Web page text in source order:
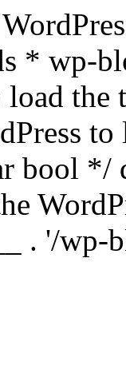
* wp-
the
to
bool */
. '/wp-